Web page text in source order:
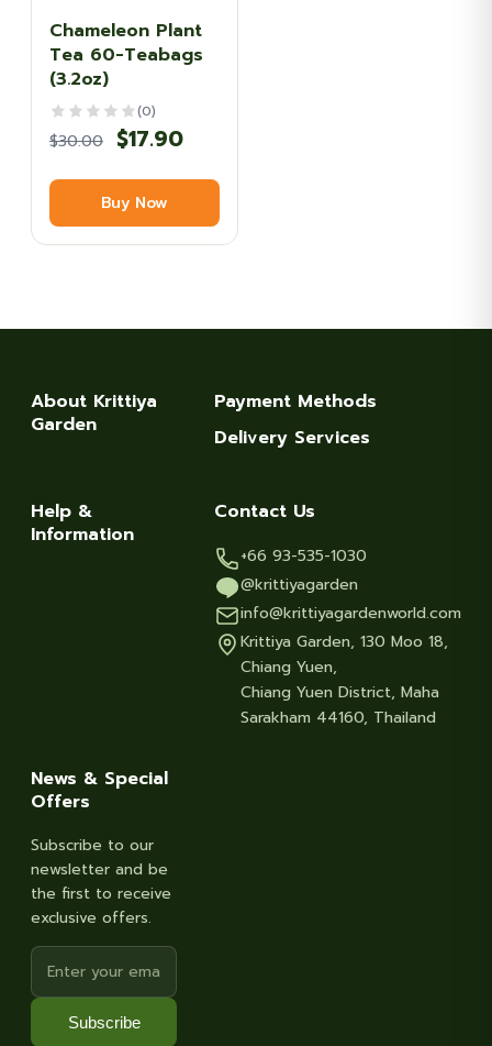
Chameleon Plant
Tea 60-Teabags
(3.2oz)
(0)
$30.00
Original
price
was:
$30.00.
$17.90Current
price
$17.90.
Buy Now
About Krittiya
Garden
Payment Methods
Delivery Services
Help &
Information
Contact Us
+66 93-535-1030
@krittiyagarden
info@krittiyagardenworld.com
Krittiya Garden, 130 Moo 18,
Chiang Yuen,
Chiang Yuen District, Maha
Sarakham 44160, Thailand
News & Special
Offers
Subscribe to our
newsletter and be
the first to receive
exclusive offers.
Subscribe